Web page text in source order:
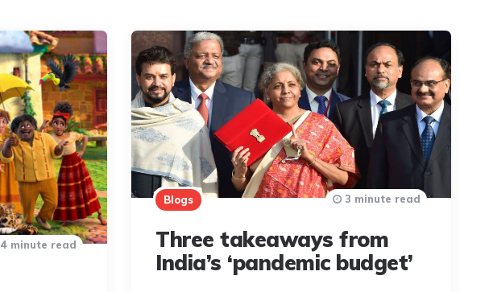
4 minute read
Blogs
Three takeaways from
India’s ‘pandemic budget’
3 minute read